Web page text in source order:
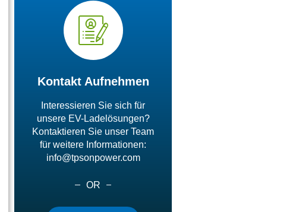
Kontakt Aufnehmen
Interessieren Sie sich für
unsere EV-Ladelösungen?
Kontaktieren Sie unser Team
für weitere Informationen:
info@tpsonpower.com
OR